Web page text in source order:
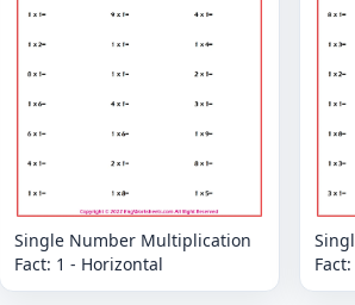
Single Number Multiplication
Fact: 1 - Horizontal